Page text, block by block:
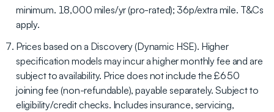
minimum. 18,000 miles/yr (pro-rated); 36p/extra mile. T&Cs
apply.
Prices based on a Discovery (Dynamic HSE). Higher
specification models may incur a higher monthly fee and are
subject to availability. Price does not include the £650
joining fee (non-refundable), payable separately. Subject to
eligibility/credit checks. Includes insurance, servicing,